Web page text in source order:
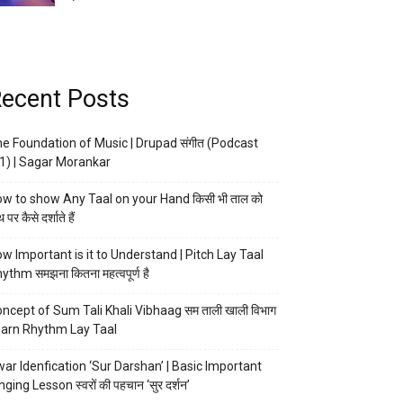
Posts
Foundation of Music | Drupad संगीत (Podcast
| Sagar Morankar
to show Any Taal on your Hand किसी भी ताल को
पर कैसे दर्शाते हैं
Important is it to Understand | Pitch Lay Taal
समझना कितना महत्वपूर्ण है
of Sum Tali Khali Vibhaag सम ताली खाली विभाग
Rhythm Lay Taal
Idenfication ‘Sur Darshan’ | Basic Important
Lesson स्वरों की पहचान ‘सुर दर्शन’